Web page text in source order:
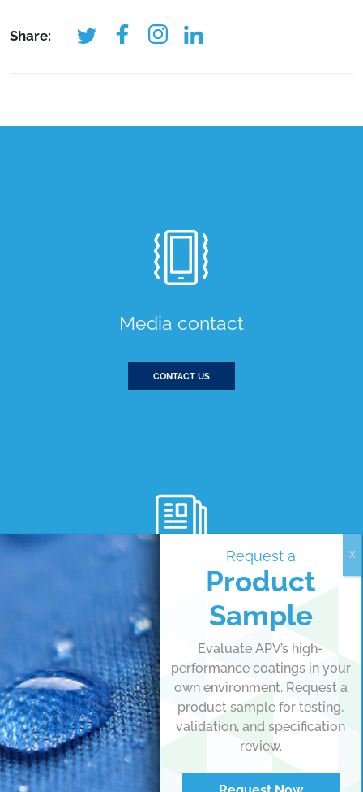
Share:
Media contact
CONTACT US
View all articles
Request a
Product
Sample
Evaluate APV’s high-
performance coatings in your
own environment. Request a
product sample for testing,
validation, and specification
review.